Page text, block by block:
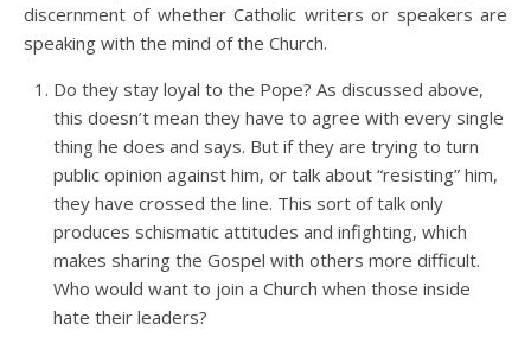
discernment of whether Catholic writers or speakers are
speaking with the mind of the Church.
Do they stay loyal to the Pope? As discussed above,
this doesn’t mean they have to agree with every single
thing he does and says. But if they are trying to turn
public opinion against him, or talk about “resisting” him,
they have crossed the line. This sort of talk only
produces schismatic attitudes and infighting, which
makes sharing the Gospel with others more difficult.
Who would want to join a Church when those inside
hate their leaders?